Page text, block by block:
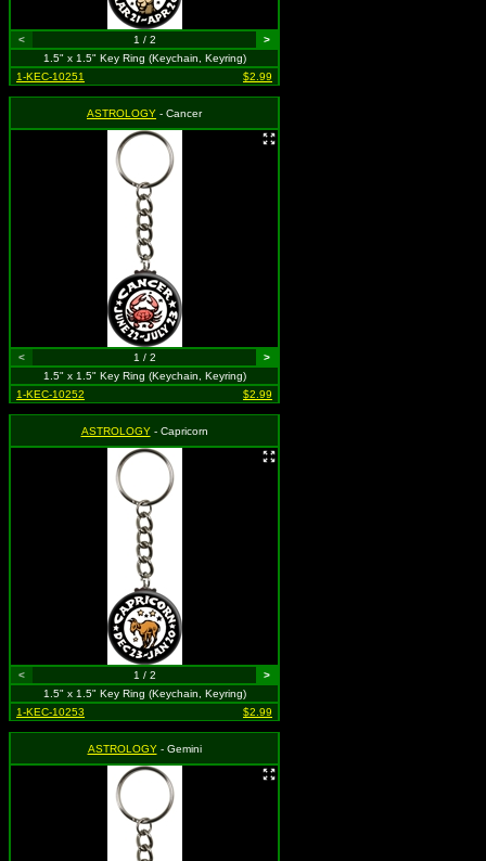
< 1 / 2
>
1.5" x 1.5" Key Ring (Keychain, Keyring)
1-KEC-10251
$2.99
ASTROLOGY - Cancer
< 1 / 2
>
1.5" x 1.5" Key Ring (Keychain, Keyring)
1-KEC-10252
$2.99
ASTROLOGY- Capricorn
< 1 / 2
>
1.5" x 1.5" Key Ring (Keychain, Keyring)
1-KEC-10253
$2.99
ASTROLOGY- Gemini